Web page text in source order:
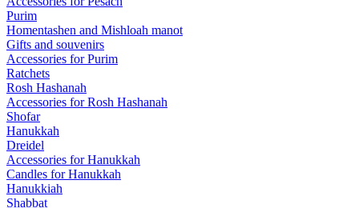
Purim
Homentashen and Mishloah manot
Gifts and souvenirs
Accessories for Purim
Ratchets
Rosh Hashanah
Accessories for Rosh Hashanah
Shofar
Hanukkah
Dreidel
Accessories for Hanukkah
Candles for Hanukkah
Hanukkiah
Shabbat